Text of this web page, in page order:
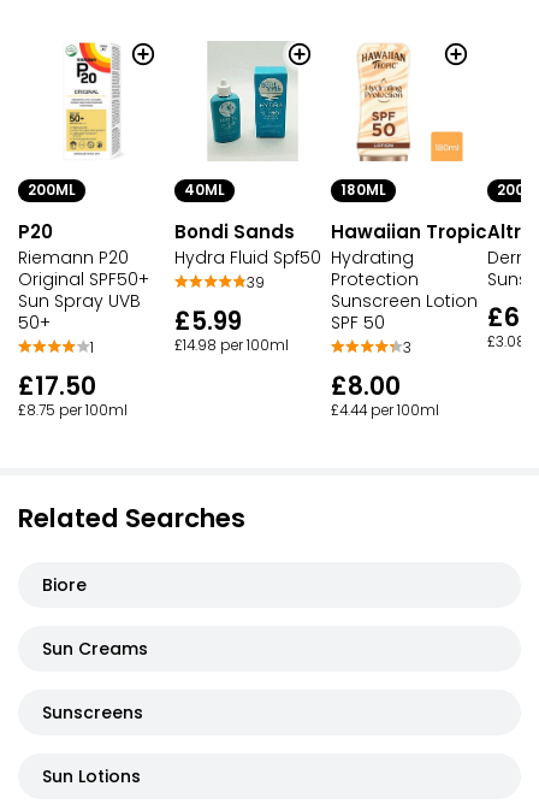
200ML
P20
Riemann P20
Original SPF50+
Sun Spray UVB
50+
1
£17.50
£8.75 per 100ml
40ML
Bondi Sands
Hydra Fluid Spf50
39
£5.99
£14.98 per 100ml
180ML
Hawaiian Tropic
Hydrating
Protection
Sunscreen Lotion
SPF 50
3
£8.00
£4.44 per 100ml
£3.08
Related Searches
Biore
Sun Creams
Sunscreens
Sun Lotions